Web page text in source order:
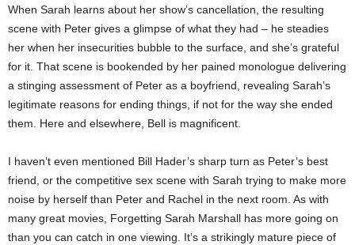
When Sarah learns about her show’s cancellation, the resulting
scene with Peter gives a glimpse of what they had – he steadies
her when her insecurities bubble to the surface, and she’s grateful
for it. That scene is bookended by her pained monologue delivering
a stinging assessment of Peter as a boyfriend, revealing Sarah’s
legitimate reasons for ending things, if not for the way she ended
them. Here and elsewhere, Bell is magnificent.
I haven’t even mentioned Bill Hader’s sharp turn as Peter’s best
friend, or the competitive sex scene with Sarah trying to make more
noise by herself than Peter and Rachel in the next room. As with
many great movies, Forgetting Sarah Marshall has more going on
than you can catch in one viewing. It’s a strikingly mature piece of